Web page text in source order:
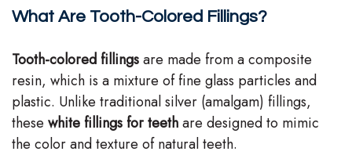
Our
Our
Technology
What Are Tooth-Colored Fillings?
Tooth-colored fillingsare made from a composite
resin, which is a mixture of fine glass particles and
plastic. Unlike traditional silver (amalgam) fillings,
these white fillings for teethare designed to mimic
the color and texture of natural teeth.